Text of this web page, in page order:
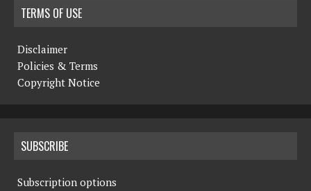
TERMS OF USE
Disclaimer
Policies & Terms
Copyright Notice
SUBSCRIBE
Subscription options